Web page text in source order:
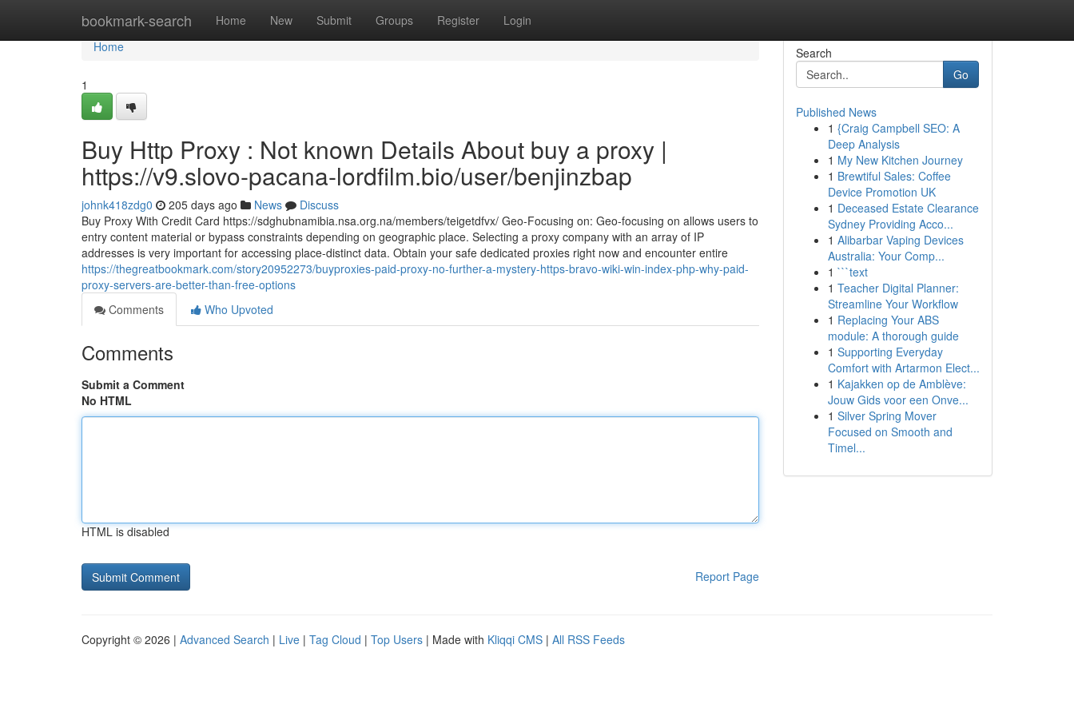
bookmark-search Home New Submit Groups Register Login
Home
Home
1
Buy Http Proxy : Not known Details About buy a proxy |
https://v9.slovo-pacana-lordfilm.bio/user/benjinzbap
johnk418zdg0 205 days ago News
Discuss
Buy Proxy With Credit Card https://sdghubnamibia.nsa.org.na/members/teigetdfvx/ Geo-Focusing on: Geo-focusing on allows users to
entry content material or bypass constraints depending on geographic place. Selecting a proxy company with an array of IP
addresses is very important for accessing place-distinct data. Obtain your safe dedicated proxies right now and encounter entire
https://thegreatbookmark.com/story20952273/buyproxies-paid-proxy-no-further-a-mystery-https-bravo-wiki-win-index-php-why-paid-
proxy-servers-are-better-than-free-options
Comments
Who Upvoted
Comments
Submit a Comment
No HTML
HTML is disabled
Report Page
Search
Go
Published News
1 {Craig Campbell SEO: A
Deep Analysis
1 My New Kitchen Journey
1 Brewtiful Sales: Coffee
Device Promotion UK
1 Deceased Estate Clearance
Sydney Providing Acco...
1 Alibarbar Vaping Devices
Australia: Your Comp...
1 ```text
1 Teacher Digital Planner:
Streamline Your Workflow
1 Replacing Your ABS
module: A thorough guide
1 Supporting Everyday
Comfort with Artarmon Elect...
1 Kajakken op de Amblève:
Jouw Gids voor een Onve...
1 Silver Spring Mover
Focused on Smooth and
Timel...
Copyright © 2026 | Advanced Search | Live | Tag Cloud | Top Users | Made with Kliqqi CMS | All RSS Feeds